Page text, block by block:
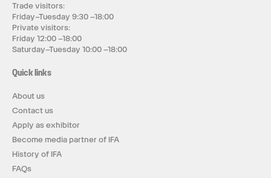
Trade visitors:
Friday–Tuesday 9:30 –18:00
Private visitors:
Friday 12:00 –18:00
Saturday–Tuesday 10:00 –18:00
Quick links
About us
Contact us
Apply as exhibitor
Become media partner of IFA
History of IFA
FAQs